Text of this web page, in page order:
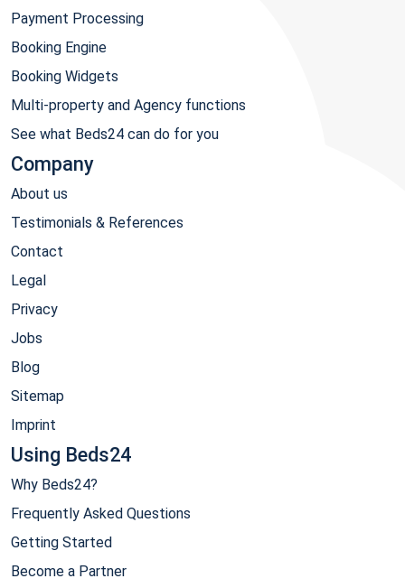
Payment Processing
Booking Engine
Booking Widgets
Multi-property and Agency functions
See what Beds24 can do for you
Company
About us
Testimonials & References
Contact
Legal
Privacy
Jobs
Blog
Sitemap
Imprint
Using Beds24
Why Beds24?
Frequently Asked Questions
Getting Started
Become a Partner